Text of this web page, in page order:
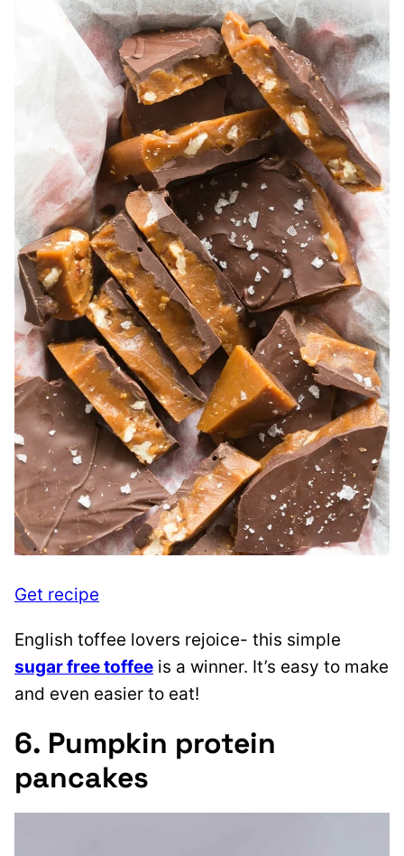
Get recipe
English toffee lovers rejoice- this simple
sugar free toffee is a winner. It’s easy to make
and even easier to eat!
6. Pumpkin protein
pancakes